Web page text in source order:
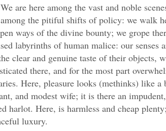
We are here among the vast and noble
the pitiful shifts of policy: we walk
ways of the divine bounty; we grope
labyrinths of human malice: our senses
clear and genuine taste of their objects,
there, and for the most part
Here, pleasure looks (methinks) like a
and modest wife; it is there an
harlot. Here, is harmless and cheap
luxury.